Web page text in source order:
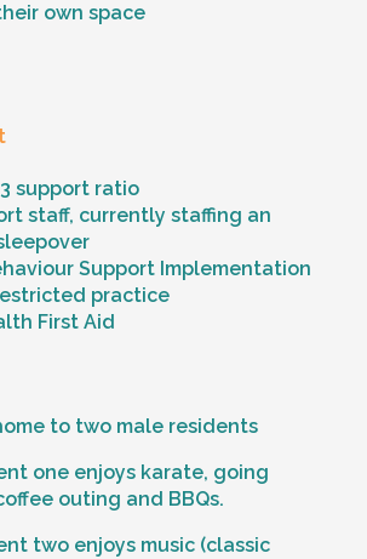
own space
support ratio
staff, currently staffing an
Support Implementation
practice
First Aid
to two male residents
one enjoys karate, going
outing and BBQs.
two enjoys music (classic